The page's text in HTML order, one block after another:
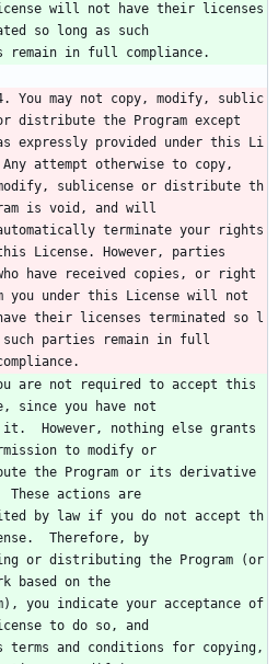
will not have their licenses
so long as such
remain in full compliance.
distribute the Program except
Any attempt otherwise to copy,
is void, and will
License. However, parties
you under this License will not
such parties remain in full
compliance.
since you have not
it.  However, nothing else grants
to modify or
the Program or its derivative
These actions are
by law if you do not accept th
Therefore, by
or distributing the Program (or
based on the
you indicate your acceptance of
to do so, and
and conditions for copying,